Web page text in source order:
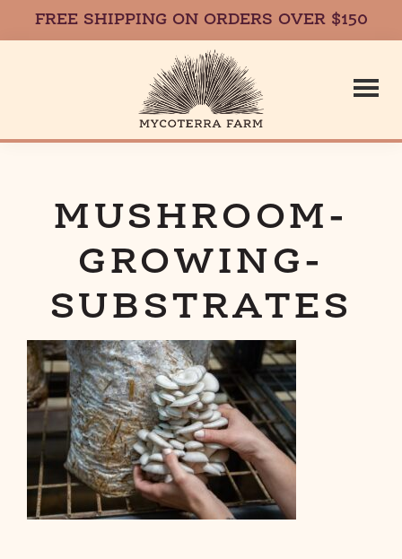
FREE SHIPPING ON ORDERS OVER $150
Farm
Gourmet
Mushrooms
MUSHROOM-
GROWING-
SUBSTRATES